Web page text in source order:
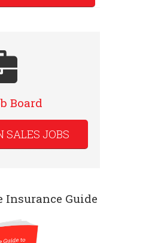
Board
SALES JOBS
Guide